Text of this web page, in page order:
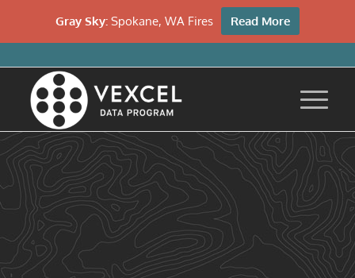
Gray Sky: Spokane, WA Fires Read More